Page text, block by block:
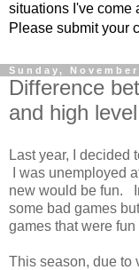
situations I've come
Please submit your
Sunday,
Difference
and high
Last year, I decided
I was unemployed
new would be fun.
some bad games
games that were fun
This season, due to